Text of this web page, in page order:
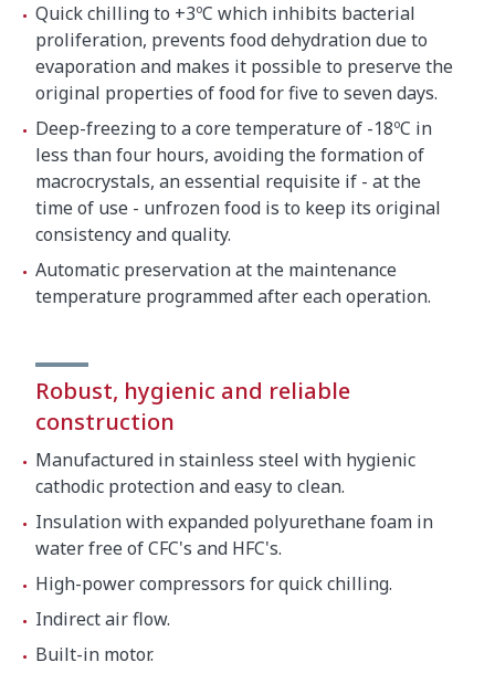
Quick chilling to +3ºC which inhibits bacterial
proliferation, prevents food dehydration due to
evaporation and makes it possible to preserve the
original properties of food for five to seven days.
Deep-freezing to a core temperature of -18ºC in
less than four hours, avoiding the formation of
macrocrystals, an essential requisite if - at the
time of use - unfrozen food is to keep its original
consistency and quality.
Automatic preservation at the maintenance
temperature programmed after each operation.
Robust, hygienic and reliable
construction
Manufactured in stainless steel with hygienic
cathodic protection and easy to clean.
Insulation with expanded polyurethane foam in
water free of CFC's and HFC's.
High-power compressors for quick chilling.
Indirect air flow.
Built-in motor.